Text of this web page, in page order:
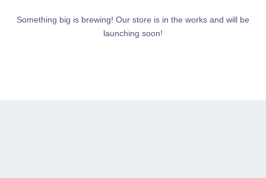
Something big is brewing! Our store is in the works and will be
launching soon!